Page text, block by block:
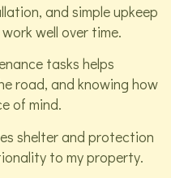
and simple upkeep
well over time.
tasks helps
road, and knowing how
of mind.
shelter and protection
to my property.